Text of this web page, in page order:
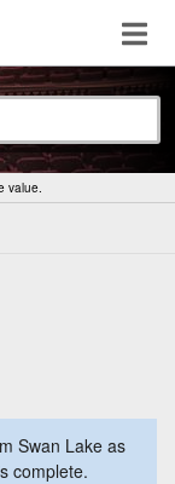
value.
Swan Lake as
complete.